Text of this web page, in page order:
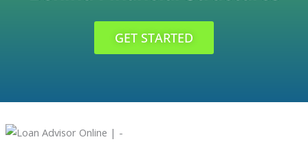
GET STARTED